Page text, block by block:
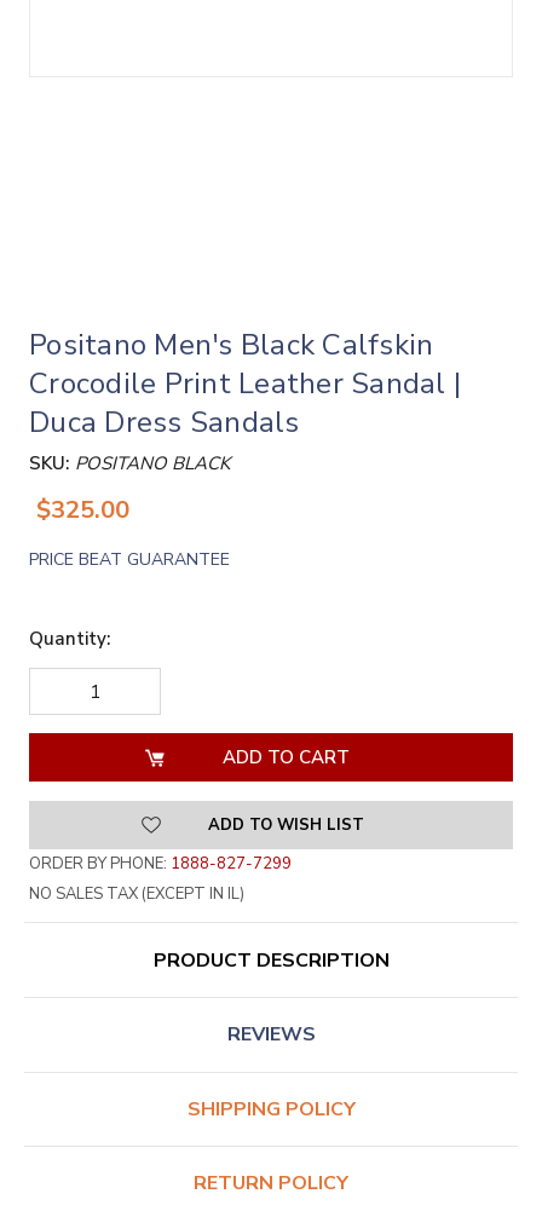
Positano Men's Black Calfskin
Crocodile Print Leather Sandal |
Duca Dress Sandals
SKU: POSITANO BLACK
$325.00
PRICE BEAT GUARANTEE
Quantity:
DECREASE
QUANTITY
OF
QUANTITY
OF
UNDEFINED
ADD TO WISH LIST
ORDER BY PHONE: 1888-827-7299
NO SALES TAX (EXCEPT IN IL)
PRODUCT DESCRIPTION
REVIEWS
SHIPPING POLICY
RETURN POLICY